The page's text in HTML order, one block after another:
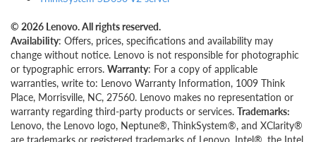
© 2026 Lenovo. All rights reserved.
Availability: Offers, prices, specifications and availability may
change without notice. Lenovo is not responsible for photographic
or typographic errors. Warranty: For a copy of applicable
warranties, write to: Lenovo Warranty Information, 1009 Think
Place, Morrisville, NC, 27560. Lenovo makes no representation or
warranty regarding third-party products or services. Trademarks:
Lenovo, the Lenovo logo, Neptune®, ThinkSystem®, and XClarity®
are trademarks or registered trademarks of Lenovo. Intel®, the Intel